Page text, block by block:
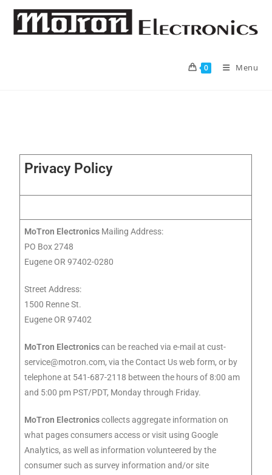
0 Menu
Privacy Policy
MoTron Electronics Mailing Address:
PO Box 2748
Eugene OR 97402-0280
Street Address:
1500 Renne St.
Eugene OR 97402
MoTron Electronicscan be reached via e-mail atcust-
service@motron.com, via the Contact Us web form, or by
telephone at 541-687-2118 between the hours of 8:00 am
and 5:00 pm PST/PDT, Monday through Friday.
MoTron Electronicscollects aggregate information on
what pages consumers access or visit using Google
Analytics, as well as information volunteered by the
consumer such as survey information and/or site